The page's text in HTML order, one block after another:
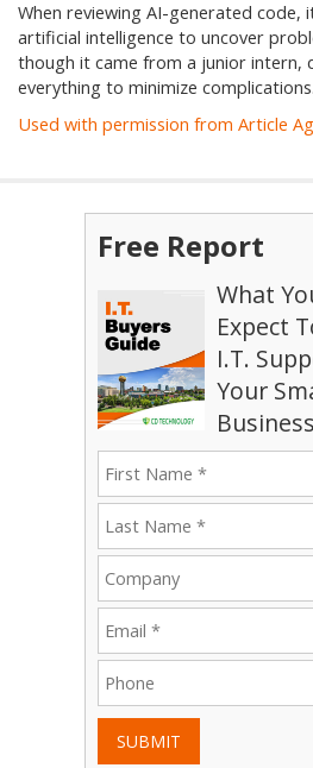
When reviewing AI-generated
artificial intelligence to uncover
though it came from a junior intern,
everything to minimize complications.
Used with permission from Article
Free Report
What
Expect
I.T.
Your
Business
SUBMIT